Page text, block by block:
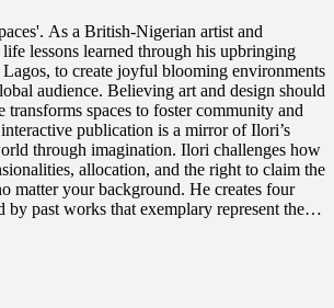
As a British-Nigerian artist and
life lessons learned through his upbringing
to create joyful blooming environments
audience. Believing art and design should
transforms spaces to foster community and
publication is a mirror of Ilori’s
through imagination. Ilori challenges how
allocation, and the right to claim the
matter your background. He creates four
by past works that exemplary represent the
various areas he works across.